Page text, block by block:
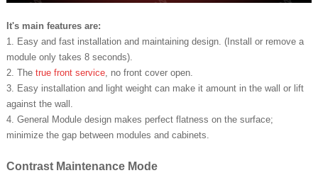
It's main features are:
1. Easy and fast installation and maintaining design. (Install or remove a
module only takes 8 seconds).
2. Thetrue front service , no front cover open.
3. Easy installation and light weight can make it amount in the wall or lift
against the wall.
4. General Module design makes perfect flatness on the surface;
minimize the gap between modules and cabinets.
Contrast Maintenance Mode